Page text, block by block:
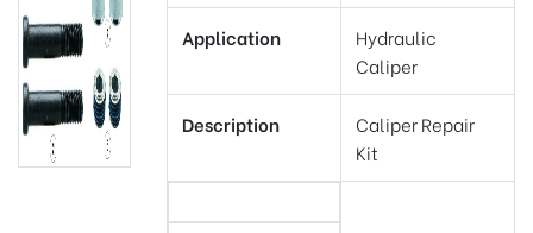
Application
Hydraulic
Caliper
Description
Caliper Repair
Kit